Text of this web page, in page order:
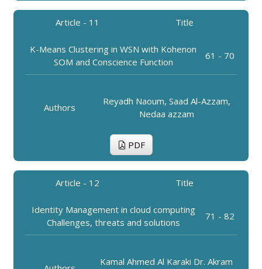
Article - 11 Title
K-Means Clustering in WSN with Kohenon
SOM and Conscience Function
61 - 70
Authors
Reyadh Naoum, Saad Al-Azzam,
Nedaa azzam
PDF
Article - 12 Title
Identity Management in cloud computing
Challenges, threats and solutions
71 - 82
Kamal Ahmed Al Karaki Dr. Akram